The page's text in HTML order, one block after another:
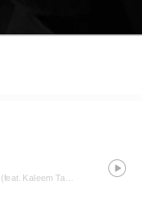
Kaleem Taylor)